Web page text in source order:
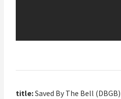
title:Saved By The Bell (DBGB)